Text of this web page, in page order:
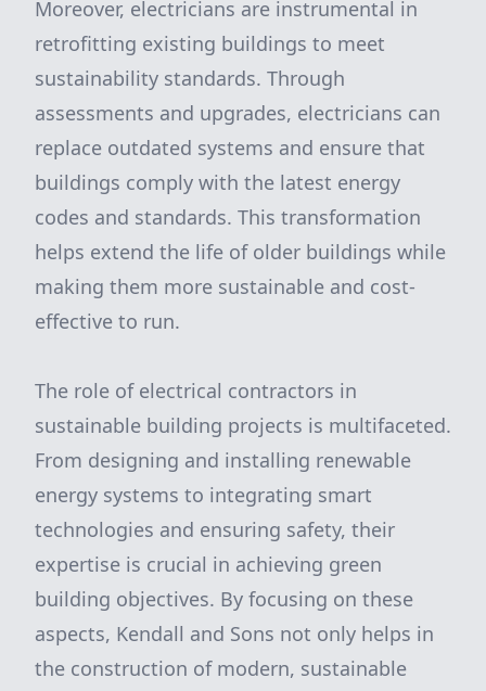
Moreover, electricians are instrumental in
retrofitting existing buildings to meet
sustainability standards. Through
assessments and upgrades, electricians can
replace outdated systems and ensure that
buildings comply with the latest energy
codes and standards. This transformation
helps extend the life of older buildings while
making them more sustainable and cost-
effective to run.
The role of electrical contractors in
sustainable building projects is multifaceted.
From designing and installing renewable
energy systems to integrating smart
technologies and ensuring safety, their
expertise is crucial in achieving green
building objectives. By focusing on these
aspects, Kendall and Sons not only helps in
the construction of modern, sustainable